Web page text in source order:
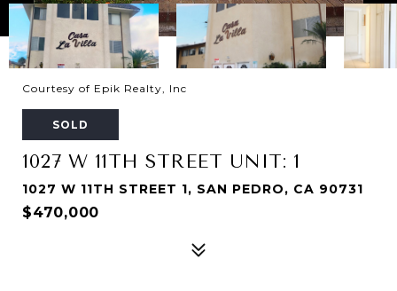
Courtesy of Epik Realty, Inc
SOLD
1027 W 11TH STREET UNIT: 1
1027 W 11TH STREET 1, SAN PEDRO, CA 90731
$470,000